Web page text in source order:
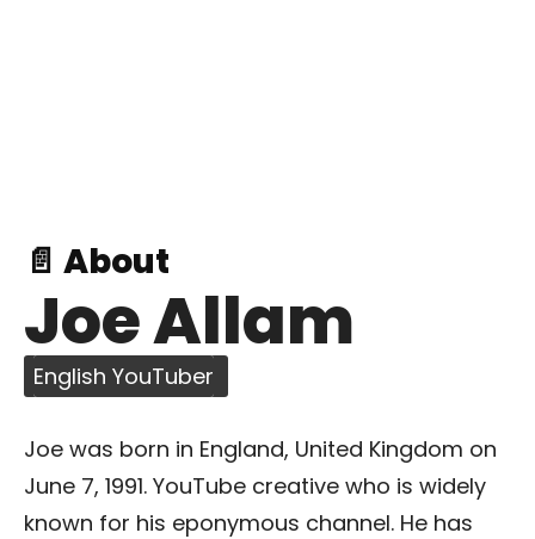
📄 About
Joe Allam
English YouTuber
Joe was born in England, United Kingdom on
June 7, 1991. YouTube creative who is widely
known for his eponymous channel. He has